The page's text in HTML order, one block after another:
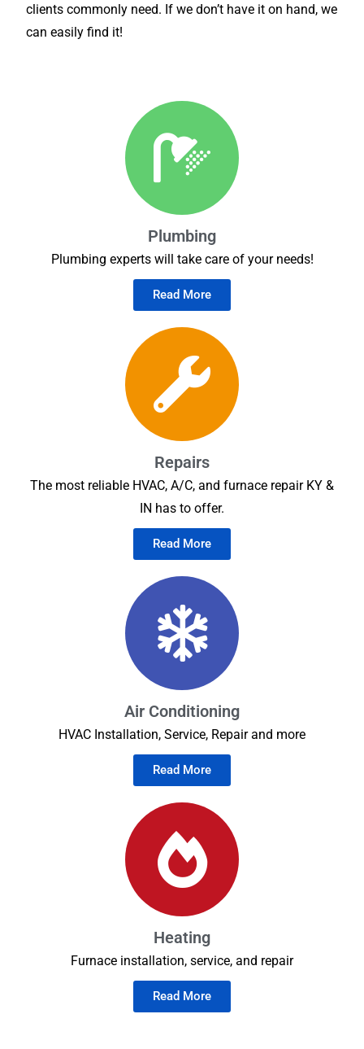
clients commonly need. If we don’t have it on hand, we
can easily find it!
Plumbing
Plumbing experts will take care of your needs!
Read More
Repairs
The most reliable HVAC, A/C, and furnace repair KY &
IN has to offer.
Read More
Air Conditioning
HVAC Installation, Service, Repair and more
Read More
Heating
Furnace installation, service, and repair
Read More